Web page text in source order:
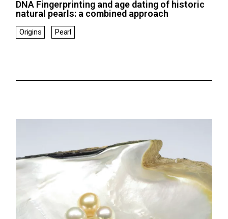
DNA Fingerprinting and age dating of historic
natural pearls: a combined approach
Origins Pearl